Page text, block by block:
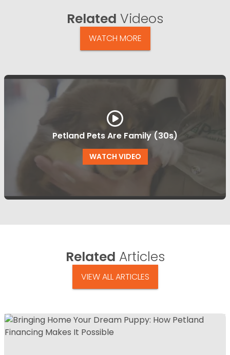
Related Videos
WATCH MORE
Petland Pets Are Family (30s)
WATCH VIDEO
Related Articles
VIEW ALL ARTICLES